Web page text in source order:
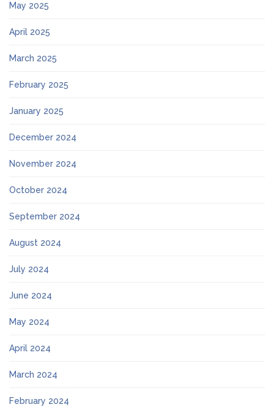
May 2025
April 2025
March 2025
February 2025
January 2025
December 2024
November 2024
October 2024
September 2024
August 2024
July 2024
June 2024
May 2024
April 2024
March 2024
February 2024